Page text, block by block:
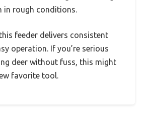
in rough conditions.
feeder delivers consistent
operation. If you’re serious
deer without fuss, this might
favorite tool.